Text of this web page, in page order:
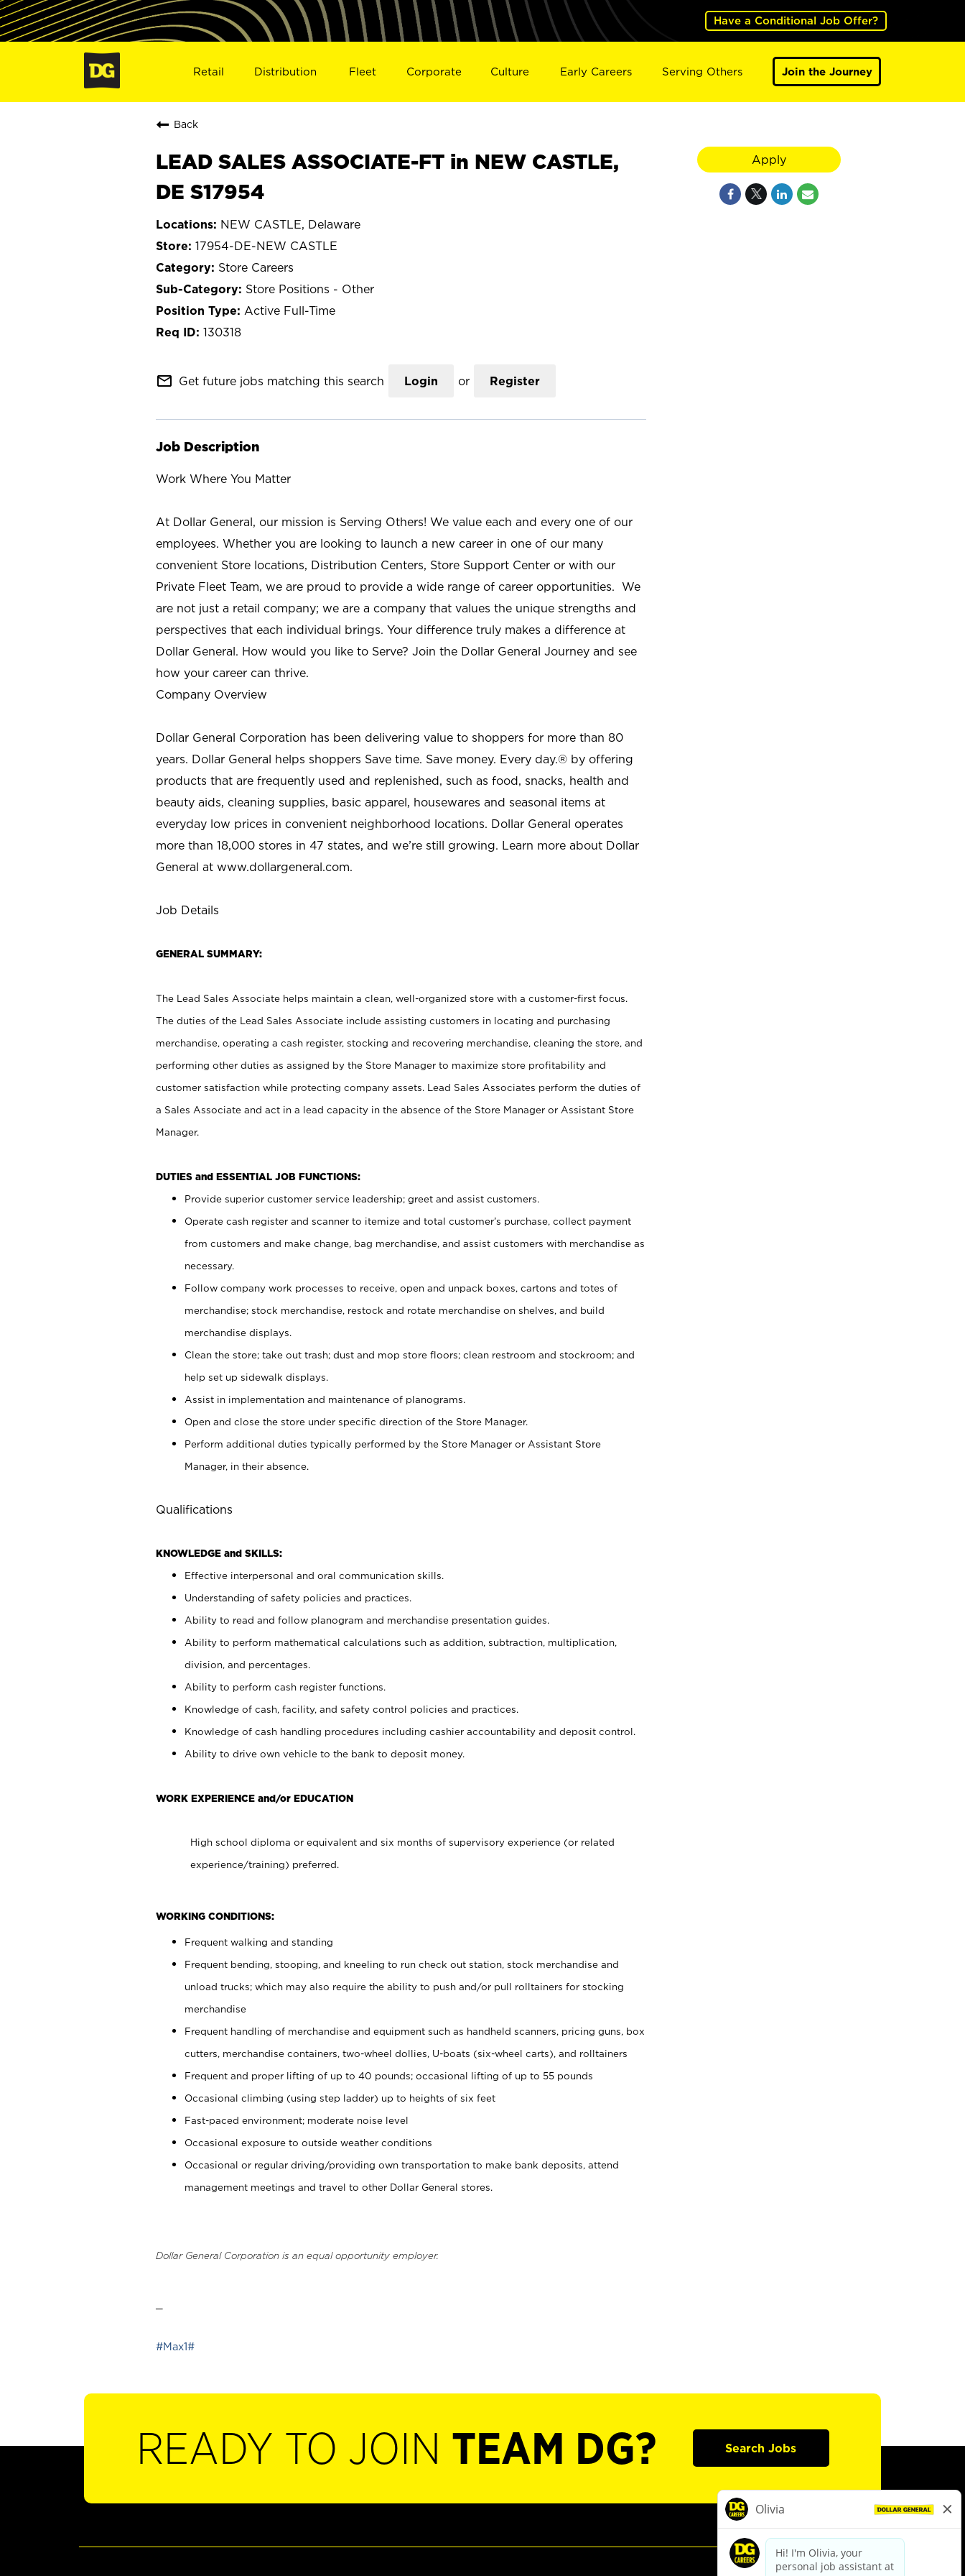
Have a Conditional Job Offer?
Retail Distribution Fleet Corporate Culture Early Careers Serving Others Join the Journey
Back
LEAD SALES ASSOCIATE-FT in NEW CASTLE,
DE S17954
NEW CASTLE, Delaware
17954-DE-NEW CASTLE
Store Careers
Store Positions - Other
Active Full-Time
130318
mail_outline Get future jobs matching this search Login or Register
Job Description
Work Where You Matter
At Dollar General, our mission is Serving Others! We value each and every one of our
employees. Whether you are looking to launch a new career in one of our many
convenient Store locations, Distribution Centers, Store Support Center or with our
Private Fleet Team, we are proud to provide a wide range of career opportunities. We
are not just a retail company; we are a company that values the unique strengths and
perspectives that each individual brings. Your difference truly makes a difference at
Dollar General. How would you like to Serve? Join the Dollar General Journey and see
how your career can thrive.
Company Overview
Dollar General Corporation has been delivering value to shoppers for more than 80
years. Dollar General helps shoppers Save time. Save money. Every day.® by offering
products that are frequently used and replenished, such as food, snacks, health and
beauty aids, cleaning supplies, basic apparel, housewares and seasonal items at
everyday low prices in convenient neighborhood locations. Dollar General operates
more than 18,000 stores in 47 states, and we’re still growing. Learn more about Dollar
General at www.dollargeneral.com.
Job Details
GENERAL SUMMARY:
The Lead Sales Associate helps maintain a clean, well-organized store with a customer-first focus.
The duties of the Lead Sales Associate include assisting customers in locating and purchasing
merchandise, operating a cash register, stocking and recovering merchandise, cleaning the store, and
performing other duties as assigned by the Store Manager to maximize store profitability and
customer satisfaction while protecting company assets. Lead Sales Associates perform the duties of
a Sales Associate and act in a lead capacity in the absence of the Store Manager or Assistant Store
Manager.
DUTIES and ESSENTIAL JOB FUNCTIONS:
Provide superior customer service leadership; greet and assist customers.
Operate cash register and scanner to itemize and total customer’s purchase, collect payment
from customers and make change, bag merchandise, and assist customers with merchandise as
necessary.
Follow company work processes to receive, open and unpack boxes, cartons and totes of
merchandise; stock merchandise, restock and rotate merchandise on shelves, and build
merchandise displays.
Clean the store; take out trash; dust and mop store floors; clean restroom and stockroom; and
help set up sidewalk displays.
Assist in implementation and maintenance of planograms.
Open and close the store under specific direction of the Store Manager.
Perform additional duties typically performed by the Store Manager or Assistant Store
Manager, in their absence.
Qualifications
KNOWLEDGE and SKILLS:
Effective interpersonal and oral communication skills.
Understanding of safety policies and practices.
Ability to read and follow planogram and merchandise presentation guides.
Ability to perform mathematical calculations such as addition, subtraction, multiplication,
division, and percentages.
Ability to perform cash register functions.
Knowledge of cash, facility, and safety control policies and practices.
Knowledge of cash handling procedures including cashier accountability and deposit control.
Ability to drive own vehicle to the bank to deposit money.
WORK EXPERIENCE and/or EDUCATION
High school diploma or equivalent and six months of supervisory experience (or related
experience/training) preferred.
WORKING CONDITIONS:
Frequent walking and standing
Frequent bending, stooping, and kneeling to run check out station, stock merchandise and
unload trucks; which may also require the ability to push and/or pull rolltainers for stocking
merchandise
Frequent handling of merchandise and equipment such as handheld scanners, pricing guns, box
cutters, merchandise containers, two-wheel dollies, U-boats (six-wheel carts), and rolltainers
Frequent and proper lifting of up to 40 pounds; occasional lifting of up to 55 pounds
Occasional climbing (using step ladder) up to heights of six feet
Fast-paced environment; moderate noise level
Occasional exposure to outside weather conditions
Occasional or regular driving/providing own transportation to make bank deposits, attend
management meetings and travel to other Dollar General stores.
Dollar General Corporation is an equal opportunity employer.
#Max1#
Apply
READY TO JOIN TEAM DG? Search Jobs